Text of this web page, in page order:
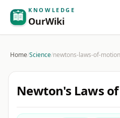
KNOWLEDGE
OurWiki
Home/Science/newtons-laws-of-motion
Newton's Laws